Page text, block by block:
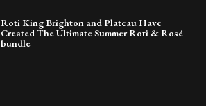
Roti King Brighton and Plateau Have
Created The Ultimate Summer Roti & Rosé
bundle